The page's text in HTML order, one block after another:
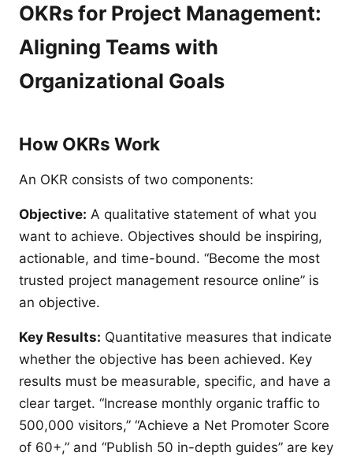
OKRs for Project Management:
Aligning Teams with
Organizational Goals
How OKRs Work
An OKR consists of two components:
Objective: A qualitative statement of what you
want to achieve. Objectives should be inspiring,
actionable, and time-bound. “Become the most
trusted project management resource online” is
an objective.
Key Results: Quantitative measures that indicate
whether the objective has been achieved. Key
results must be measurable, specific, and have a
clear target. “Increase monthly organic traffic to
500,000 visitors,” “Achieve a Net Promoter Score
of 60+,” and “Publish 50 in-depth guides” are key